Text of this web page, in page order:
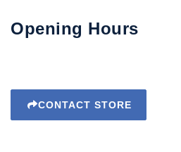
Opening Hours
CONTACT STORE